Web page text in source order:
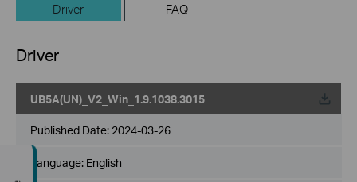
Driver FAQ
Driver
UB5A(UN)_V2_Win_1.9.1038.3015
Published Date: 2024-03-26
Language: English